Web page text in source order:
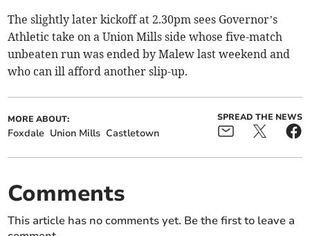
The slightly later kickoff at 2.30pm sees Governor’s
Athletic take on a Union Mills side whose five-match
unbeaten run was ended by Malew last weekend and
who can ill afford another slip-up.
MORE ABOUT:
Foxdale Union Mills Castletown
SPREAD THE NEWS
Comments
This article has no comments yet. Be the first to leave a